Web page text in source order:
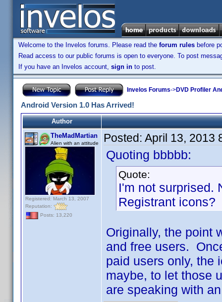
Welcome to the Invelos forums. Please read the forum rules before
Read access to our public forums is open to everyone. To post
If you have an Invelos account, sign in to post.
Invelos Forums->DVD Profiler
Android Version 1.0 Has Arrived!
Author
TheMadMartian
Alien with an attitude
Registered: March 13, 2007
Reputation:
Posts: 13,220
Posted: April 13, 2013
Quoting bbbbb:
Quote:
I'm not surprised.
Registrant icons?
Originally, the point
and free users.
paid users only, the
maybe, to let those
are speaking with